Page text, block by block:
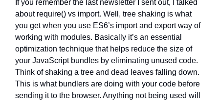
If you remember the last newsletter I sent out, I talked
about require() vs import. Well, tree shaking is what
you get when you use ES6’s import and export way of
working with modules. Basically it’s an essential
optimization technique that helps reduce the size of
your JavaScript bundles by eliminating unused code.
Think of shaking a tree and dead leaves falling down.
This is what bundlers are doing with your code before
sending it to the browser. Anything not being used will